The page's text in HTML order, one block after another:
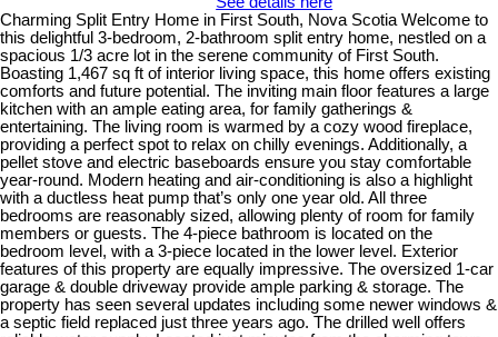
Charming Split Entry Home in First South, Nova Scotia Welcome to
this delightful 3-bedroom, 2-bathroom split entry home, nestled on a
spacious 1/3 acre lot in the serene community of First South.
Boasting 1,467 sq ft of interior living space, this home offers existing
comforts and future potential. The inviting main floor features a large
kitchen with an ample eating area, for family gatherings &
entertaining. The living room is warmed by a cozy wood fireplace,
providing a perfect spot to relax on chilly evenings. Additionally, a
pellet stove and electric baseboards ensure you stay comfortable
year-round. Modern heating and air-conditioning is also a highlight
with a ductless heat pump that’s only one year old. All three
bedrooms are reasonably sized, allowing plenty of room for family
members or guests. The 4-piece bathroom is located on the
bedroom level, with a 3-piece located in the lower level. Exterior
features of this property are equally impressive. The oversized 1-car
garage & double driveway provide ample parking & storage. The
property has seen several updates including some newer windows &
a septic field replaced just three years ago. The drilled well offers